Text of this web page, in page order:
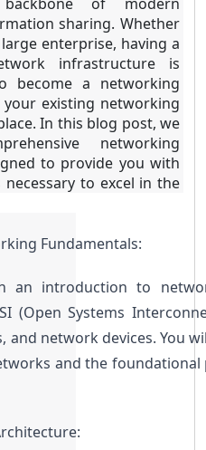
sharing. Whether
enterprise, having a
infrastructure is
become a networking
existing networking
In this blog post, we
networking
to provide you with
to excel in the
Fundamentals:
an introduction to
(Open Systems
and network devices. You
and the